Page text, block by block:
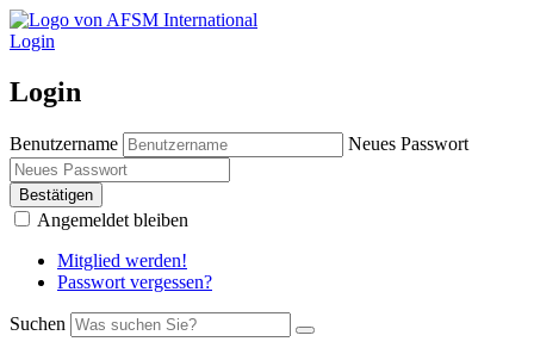
Login
Login
Benutzername Neues Passwort
Bestätigen
Angemeldet bleiben
Mitglied werden!
Passwort vergessen?
Suchen